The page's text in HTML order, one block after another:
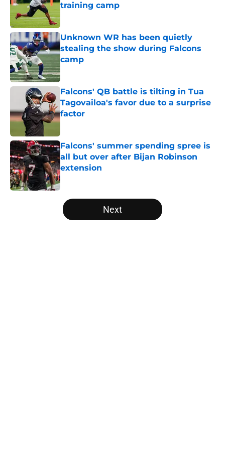
training camp
Published by on Invalid Date
Unknown WR has been quietly
stealing the show during Falcons
camp
Published by on Invalid Date
Falcons' QB battle is tilting in Tua
Tagovailoa's favor due to a surprise
factor
Published by on Invalid Date
Falcons' summer spending spree is
all but over after Bijan Robinson
extension
Published by on Invalid Date
5 related articles loaded
Next